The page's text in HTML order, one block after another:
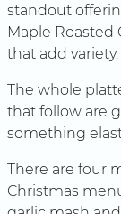
standout
Maple Roasted
that add variety.
The whole
that follow are
something
There are four
Christmas